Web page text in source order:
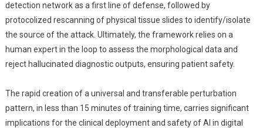
detection network as a first line of defense, followed by
protocolized rescanning of physical tissue slides to identify/isolate
the source of the attack. Ultimately, the framework relies on a
human expert in the loop to assess the morphological data and
reject hallucinated diagnostic outputs, ensuring patient safety.
The rapid creation of a universal and transferable perturbation
pattern, in less than 15 minutes of training time, carries significant
implications for the clinical deployment and safety of AI in digital